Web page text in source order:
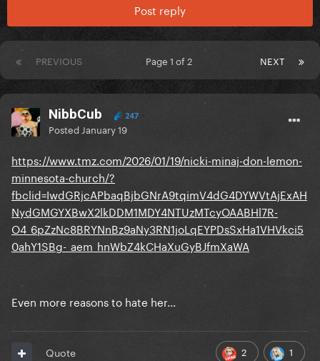
Post reply
PREVIOUS NEXT
Page 1 of 2
NibbCub 247
Posted January 19
https://www.tmz.com/2026/01/19/nicki-minaj-don-lemon-
minnesota-church/?
fbclid=IwdGRjcAPbaqBjbGNrA9tqimV4dG4DYWVtAjExAH
NydGMGYXBwX2lkDDM1MDY4NTUzMTcyOAABHl7R-
O4_6pZzNc8BRYNnBz9aNy3RN1joLqEYPDsSxHa1VHVkci5
0ahY1SBg-_aem_hnWbZ4kCHaXuGyBJfmXaWA
Even more reasons to hate her...
2 1
Quote